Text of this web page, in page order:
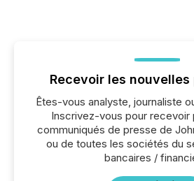
Recevoir les
Êtes-vous analyste, journaliste
Inscrivez-vous pour recevoir
communiqués de presse de
ou de toutes les sociétés du
bancaires /